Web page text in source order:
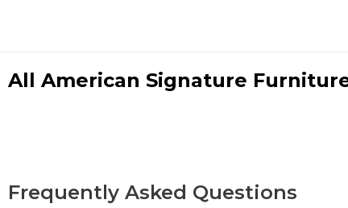
All American Signature
Frequently Asked Questions